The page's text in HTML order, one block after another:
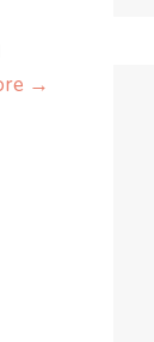
→